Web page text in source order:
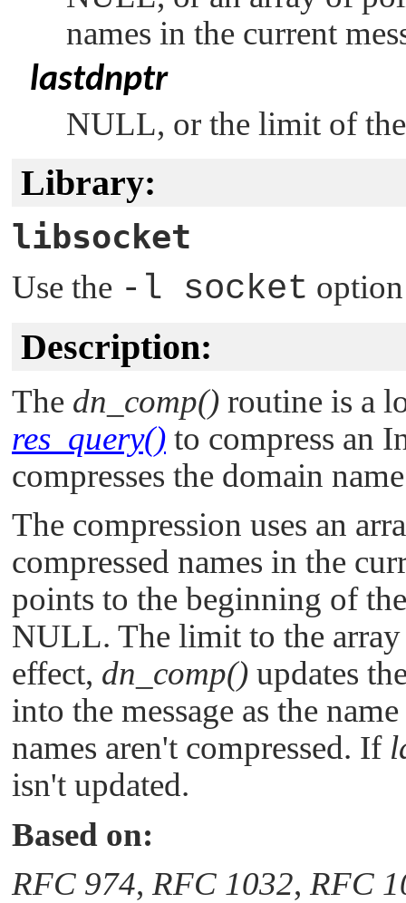
names in the current
lastdnptr
NULL, or the limit of
Library:
libsocket
Use the -l socket
Description:
The dn_comp() routine is a
res_query() to compress an
compresses the domain
The compression uses an
compressed names in the
points to the beginning of
NULL. The limit to the
effect, dn_comp() updates
into the message as the
names aren't compressed. If
isn't updated.
Based on:
RFC 974, RFC 1032, RFC